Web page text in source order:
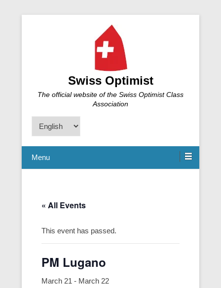
Swiss Optimist
The official website of the Swiss Optimist Class
Association
Choose
a
language
Menu
« All Events
This event has passed.
PM Lugano
March 21 - March 22